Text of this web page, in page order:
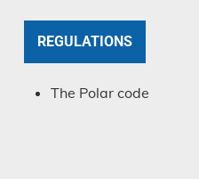
REGULATIONS
The Polar code